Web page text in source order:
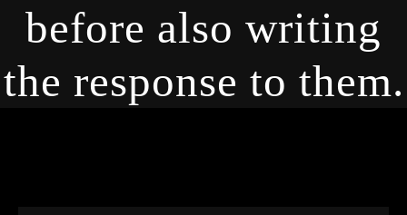
before also writing
the response to them.